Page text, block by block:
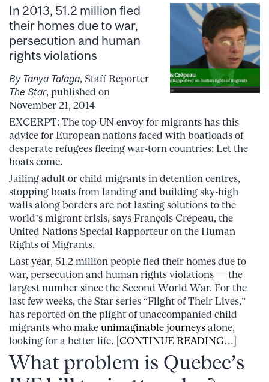
In 2013, 51.2 million fled
their homes due to war,
persecution and human
rights violations
By Tanya Talaga, Staff Reporter
The Star, published on
November 21, 2014
EXCERPT: The top UN envoy for migrants has this
advice for European nations faced with boatloads of
desperate refugees fleeing war-torn countries: Let the
boats come.
Jailing adult or child migrants in detention centres,
stopping boats from landing and building sky-high
walls along borders are not lasting solutions to the
world’s migrant crisis, says François Crépeau, the
United Nations Special Rapporteur on the Human
Rights of Migrants.
Last year, 51.2 million people fled their homes due to
war, persecution and human rights violations — the
largest number since the Second World War. For the
last few weeks, the Star series “Flight of Their Lives,”
has reported on the plight of unaccompanied child
migrants who make unimaginable journeys alone,
looking for a better life. [CONTINUE READING…]
What problem is Quebec’s